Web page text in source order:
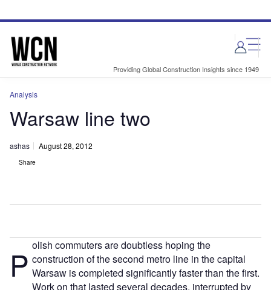
site
page
Providing Global Construction Insights since 1949
Analysis
Warsaw line two
ashas August 28, 2012
Share
P olish commuters are doubtless hoping the
construction of the second metro line in the capital
Warsaw is completed significantly faster than the first.
Work on that lasted several decades, interrupted by